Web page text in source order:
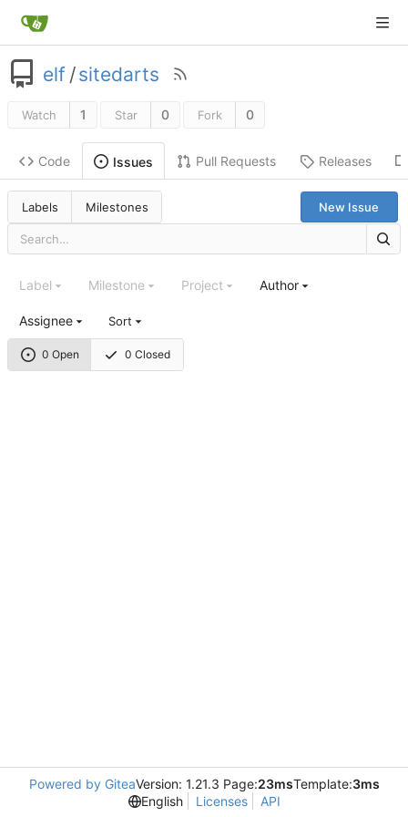
elf /sitedarts
Watch 1 Star 0 Fork 0
Code Issues Pull Requests Releases
Labels Milestones New Issue
0 Open 0 Closed
Label Milestone Project Author
Assignee Sort
Powered by GiteaVersion: 1.21.3 Page:23msTemplate:3ms
English
Licenses API